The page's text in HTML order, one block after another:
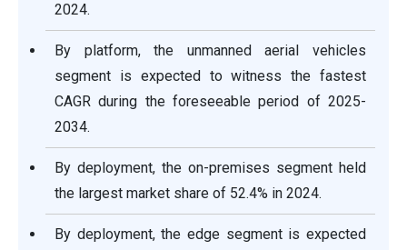
2024.
By platform, the unmanned aerial vehicles
segment is expected to witness the fastest
CAGR during the foreseeable period of 2025-
2034.
By deployment, the on-premises segment held
the largest market share of 52.4% in 2024.
By deployment, the edge segment is expected